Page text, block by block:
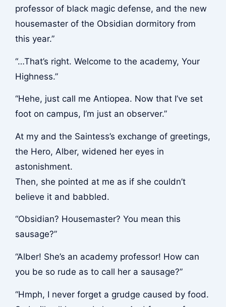
professor of black magic defense, and the new
housemaster of the Obsidian dormitory from
this year.”
“…That’s right. Welcome to the academy, Your
Highness.”
“Hehe, just call me Antiopea. Now that I’ve set
foot on campus, I’m just an observer.”
At my and the Saintess’s exchange of greetings,
the Hero, Alber, widened her eyes in
astonishment.
Then, she pointed at me as if she couldn’t
believe it and babbled.
“Obsidian? Housemaster? You mean this
sausage?”
“Alber! She’s an academy professor! How can
you be so rude as to call her a sausage?”
“Hmph, I never forget a grudge caused by food.